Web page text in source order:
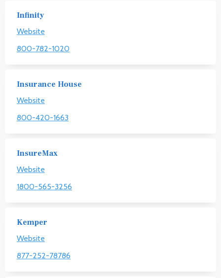
Infinity
Website
800-782-1020
Insurance House
Website
800-420-1663
InsureMax
Website
1800-565-3256
Kemper
Website
877-252-78786